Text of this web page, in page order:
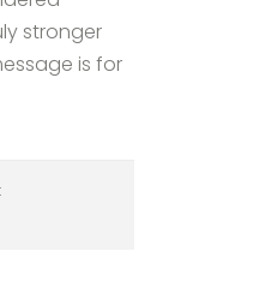
stronger
is for